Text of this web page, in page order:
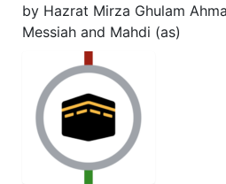
by Hazrat Mirza Ghulam
Messiah and Mahdi (as)